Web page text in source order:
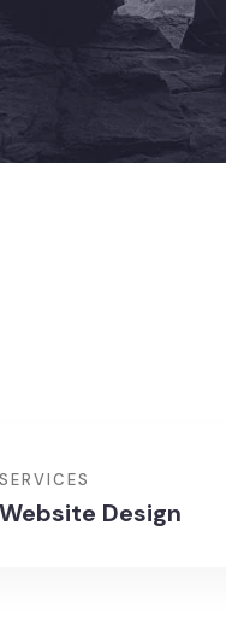
SERVICES
Website Design